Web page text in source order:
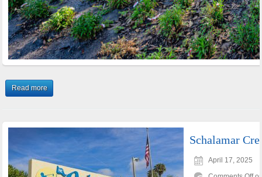
Read more
Schalamar
April 17, 2025